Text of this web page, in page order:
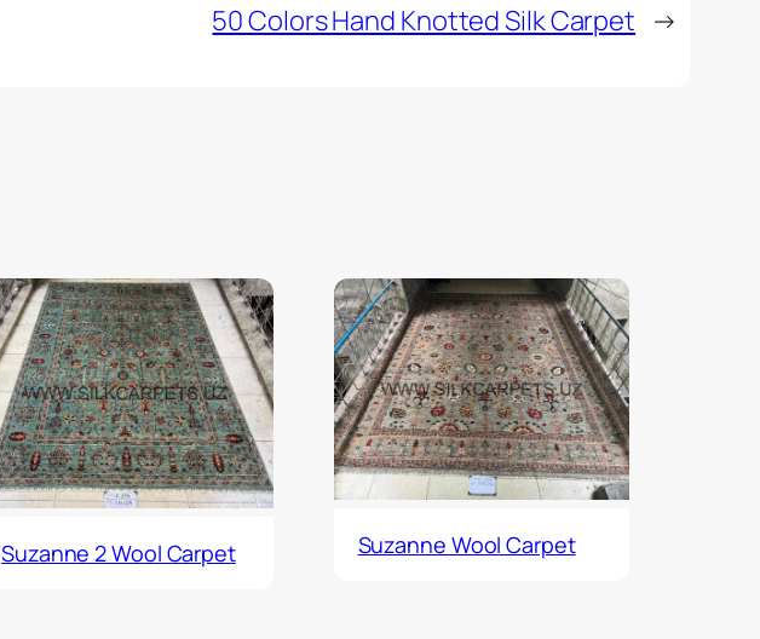
50 Colors Hand Knotted Silk Carpet →
Suzanne 2 Wool Carpet Suzanne Wool Carpet